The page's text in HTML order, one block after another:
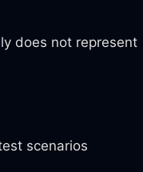
does not represent
scenarios